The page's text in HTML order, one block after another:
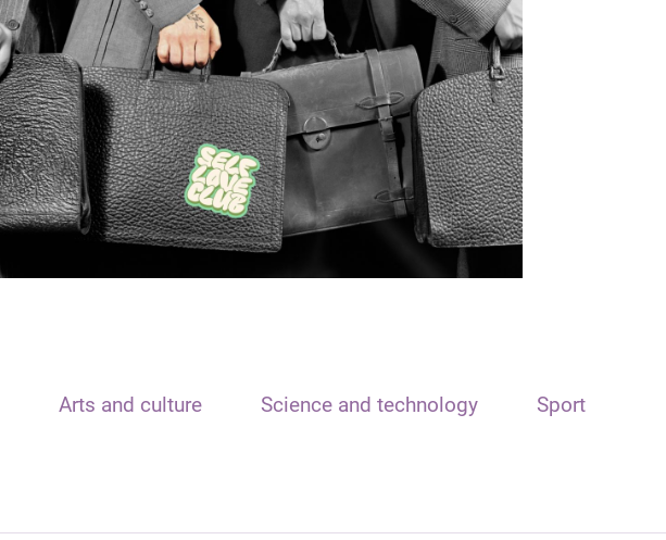
Arts and culture Science and technology Sport